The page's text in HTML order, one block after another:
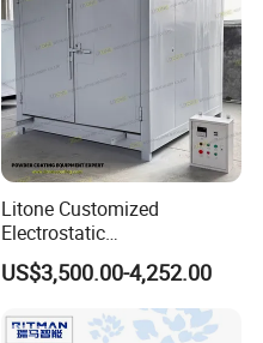
Litone Customized
Electrostatic
Painting/Oven/Coating
Gas/LPG Manual Curing
Oven for Metal Coating
Machinery
US$3,500.00-4,252.00